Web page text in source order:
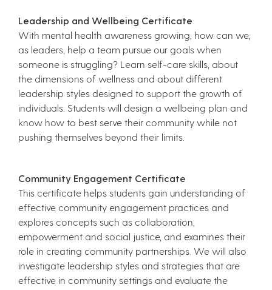
Leadership and Wellbeing Certificate
With mental health awareness growing, how can we,
as leaders, help a team pursue our goals when
someone is struggling? Learn self-care skills, about
the dimensions of wellness and about different
leadership styles designed to support the growth of
individuals. Students will design a wellbeing plan and
know how to best serve their community while not
pushing themselves beyond their limits.
Community Engagement Certificate
This certificate helps students gain understanding of
effective community engagement practices and
explores concepts such as collaboration,
empowerment and social justice, and examines their
role in creating community partnerships. We will also
investigate leadership styles and strategies that are
effective in community settings and evaluate the